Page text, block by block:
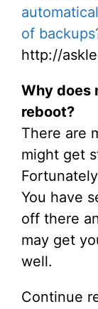
of
http://
Why does
reboot?
There are
might get
You have
off there
may get
well.
Continue